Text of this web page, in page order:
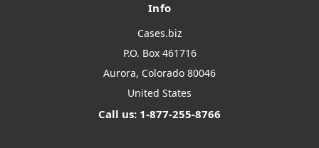
Info
Cases.biz
P.O. Box 461716
Aurora, Colorado 80046
United States
Call us: 1-877-255-8766